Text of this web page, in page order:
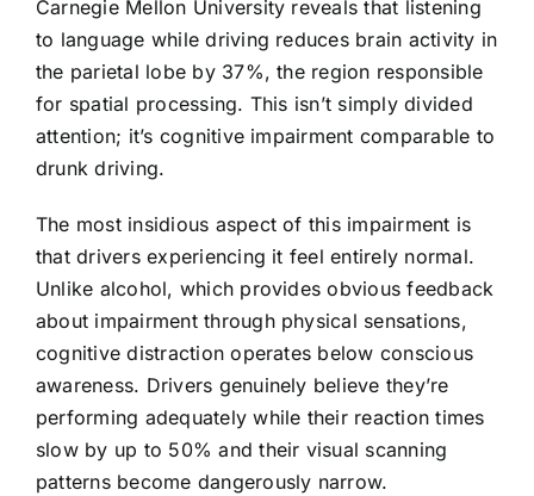
Carnegie Mellon University reveals that listening
to language while driving reduces brain activity in
the parietal lobe by 37%, the region responsible
for spatial processing. This isn’t simply divided
attention; it’s cognitive impairment comparable to
drunk driving.
The most insidious aspect of this impairment is
that drivers experiencing it feel entirely normal.
Unlike alcohol, which provides obvious feedback
about impairment through physical sensations,
cognitive distraction operates below conscious
awareness. Drivers genuinely believe they’re
performing adequately while their reaction times
slow by up to 50% and their visual scanning
patterns become dangerously narrow.